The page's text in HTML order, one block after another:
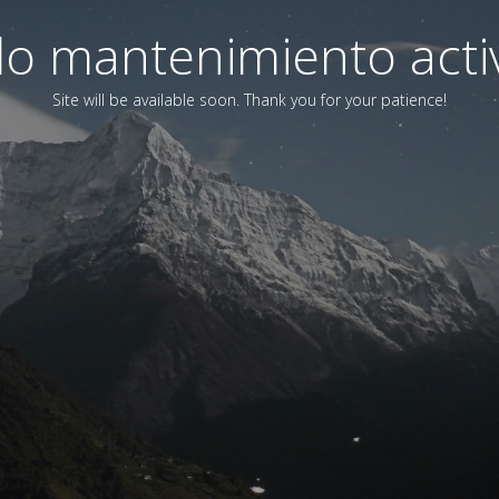
mantenimiento
Site will be available soon. Thank you for your patience!